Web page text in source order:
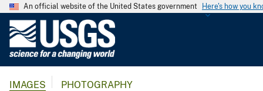
An official website of the United States government Here's how you
IMAGES PHOTOGRAPHY